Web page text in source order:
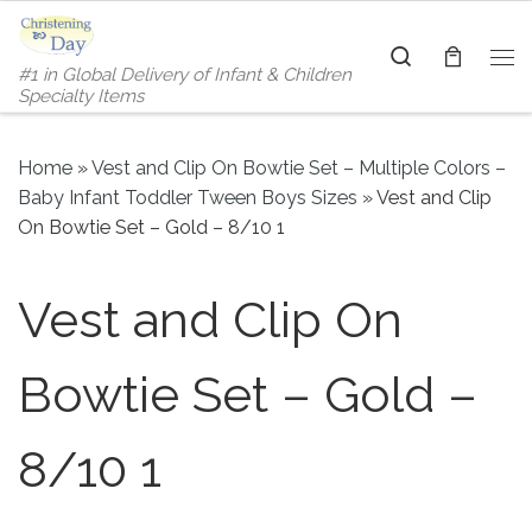
Skip to content
#1 in Global Delivery of Infant & Children
Specialty Items
Search
Home »Vest and Clip On Bowtie Set – Multiple Colors –
Baby Infant Toddler Tween Boys Sizes »Vest and Clip
On Bowtie Set – Gold – 8/10 1
Vest and Clip On
Bowtie Set – Gold –
8/10 1